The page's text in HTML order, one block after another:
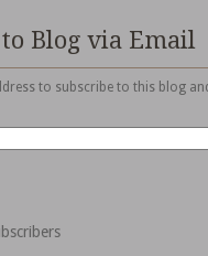
Blog via Email
to subscribe to this blog